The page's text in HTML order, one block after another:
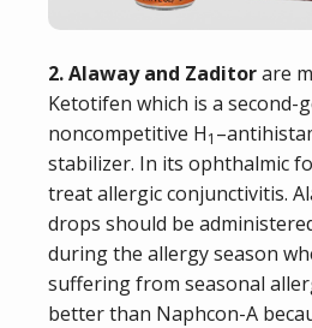
2. Alaway and Zaditorare
Ketotifen which is a second-
noncompetitive H1 –
stabilizer. In its ophthalmic
treatallergic conjunctivitis.
drops should be
during the allergy season
suffering from seasonal
better than Naphcon-A